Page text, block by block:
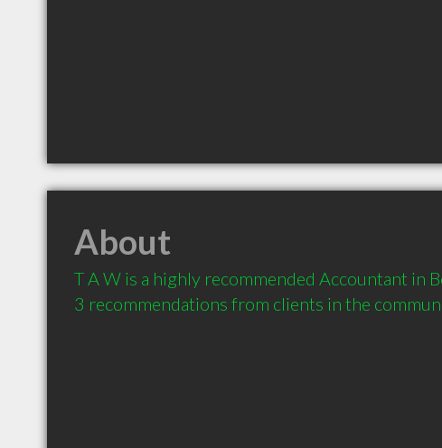
About
T A W is a highly recommended Accountant in
3 recommendations from clients in the